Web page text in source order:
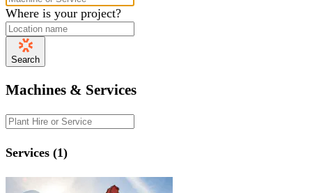
Where is your project?
Search
Machines & Services
Services (1)